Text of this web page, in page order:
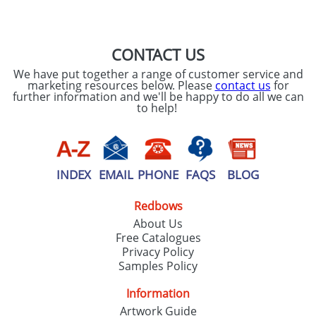
CONTACT US
We have put together a range of customer service and
marketing resources below. Please contact us for
further information and we'll be happy to do all we can
to help!
INDEX EMAIL PHONE FAQS BLOG
Redbows
About Us
Free Catalogues
Privacy Policy
Samples Policy
Information
Artwork Guide